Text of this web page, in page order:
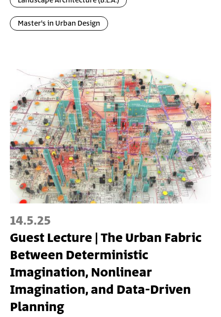
Master's in Urban Design
14.5.25
Guest Lecture | The Urban Fabric
Between Deterministic
Imagination, Nonlinear
Imagination, and Data-Driven
Planning